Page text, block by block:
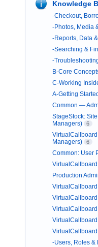
Knowledge
-Checkout,
-Photos, Media
-Reports, Data
-Searching &
-
B-Core
C-Working
A-Getting Started
Common —
StageStock:
Managers)
6
Managers)
6
Common: User
Production
-Users, Roles &